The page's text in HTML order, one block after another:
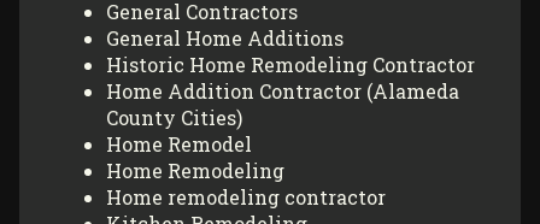
General Contractors
General Home Additions
Historic Home Remodeling Contractor
Home Addition Contractor (Alameda
County Cities)
Home Remodel
Home Remodeling
Home remodeling contractor